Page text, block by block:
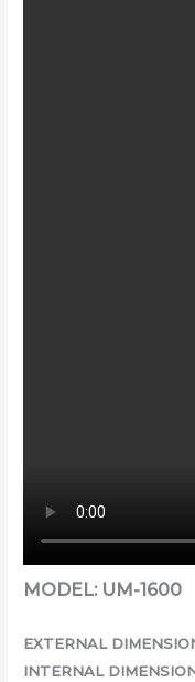
MODEL: UM-1600
EXTERNAL
INTERNAL